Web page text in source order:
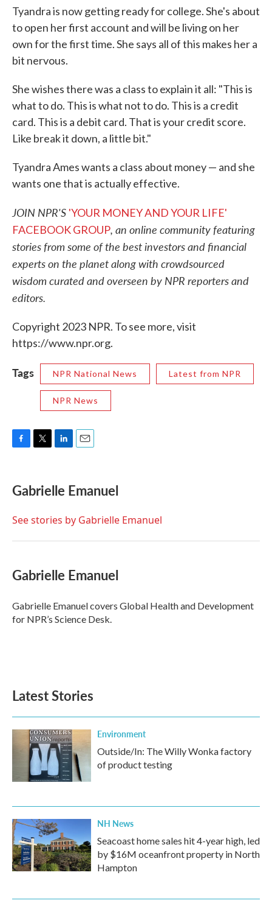
Tyandra is now getting ready for college. She's about
to open her first account and will be living on her
own for the first time. She says all of this makes her a
bit nervous.
She wishes there was a class to explain it all: "This is
what to do. This is what not to do. This is a credit
card. This is a debit card. That is your credit score.
Like break it down, a little bit."
Tyandra Ames wants a class about money — and she
wants one that is actually effective.
JOIN NPR'S 'YOUR MONEY AND YOUR LIFE'
FACEBOOK GROUP, an online community featuring
stories from some of the best investors and financial
experts on the planet along with crowdsourced
wisdom curated and overseen by NPR reporters and
editors.
Copyright 2023 NPR. To see more, visit
https://www.npr.org.
Tags NPR National News Latest from NPR
NPR News
e
b
o
t
t
r
k
e
I
i
l
Gabrielle Emanuel
See stories by Gabrielle Emanuel
Gabrielle Emanuel
Gabrielle Emanuel covers Global Health and Development
for NPR’s Science Desk.
Latest Stories
Environment
Outside/In: The Willy Wonka factory
of product testing
NH News
Seacoast home sales hit 4-year high, led
by $16M oceanfront property in North
Hampton